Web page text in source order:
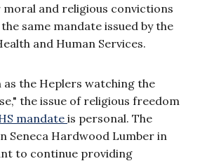
and religious convictions
same mandate issued by the
and Human Services.
as the Heplers watching the
the issue of religious freedom
mandate is personal. The
Seneca Hardwood Lumber in
to continue providing